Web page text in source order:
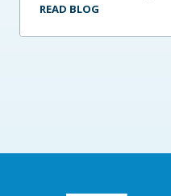
READ BLOG